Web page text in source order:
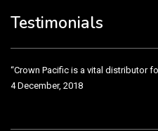
Testimonials
“Crown Pacific is a vital distributor
4 December, 2018